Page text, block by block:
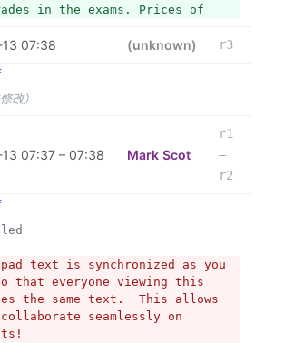
in the exams. Prices of
can afford easily.
07:38 (unknown)
r3
改）
07:37 – 07:38 Mark Scot
r1
–
r2
text is synchronized as you
that everyone viewing this
the same text.  This allows
seamlessly on